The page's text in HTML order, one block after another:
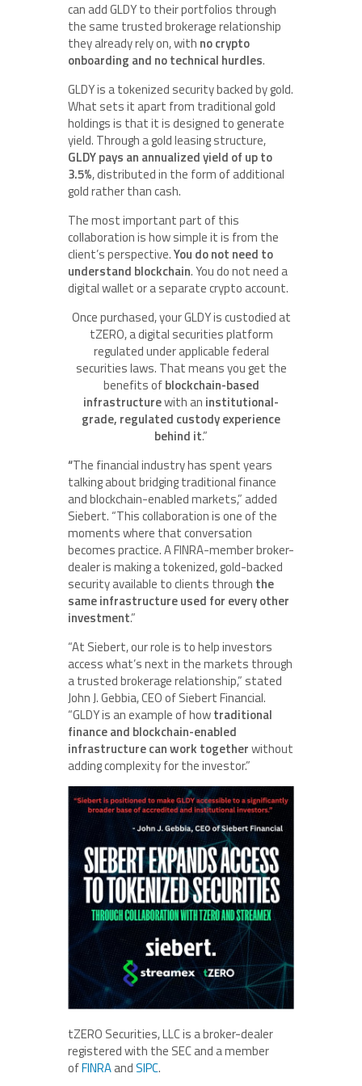
can add GLDY to their portfolios through
the same trusted brokerage relationship
they already rely on, with no crypto
onboarding and no technical hurdles.
GLDY is a tokenized security backed by gold.
What sets it apart from traditional gold
holdings is that it is designed to generate
yield. Through a gold leasing structure,
GLDY pays an annualized yield of up to
3.5%, distributed in the form of additional
gold rather than cash.
The most important part of this
collaboration is how simple it is from the
client’s perspective.You do not need to
understand blockchain. You do not need a
digital wallet or a separate crypto account.
Once purchased, your GLDY is custodied at
tZERO, a digital securities platform
regulated under applicable federal
securities laws. That means you get the
benefits ofblockchain-based
infrastructurewith an institutional-
grade, regulated custody experience
behind it.”
“The financial industry has spent years
talking about bridging traditional finance
and blockchain-enabled markets,” added
Siebert. “This collaboration is one of the
moments where that conversation
becomes practice. A FINRA-member broker-
dealer is making a tokenized, gold-backed
security available to clients through the
same infrastructure used for every other
investment.”
“At Siebert, our role is to help investors
access what’s next in the markets through
a trusted brokerage relationship,” stated
John J. Gebbia, CEO of Siebert Financial.
“GLDY is an example of howtraditional
finance and blockchain-enabled
infrastructure can work togetherwithout
adding complexity for the investor.”
tZERO Securities, LLC is a broker-dealer
registered with the SEC and a member
ofFINRAandSIPC.